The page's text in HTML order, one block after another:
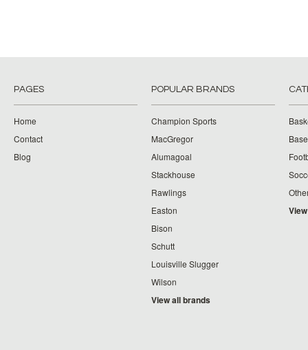
PAGES
Home
Contact
Blog
POPULAR BRANDS
Champion Sports
MacGregor
Alumagoal
Stackhouse
Rawlings
Easton
Bison
Schutt
Louisville Slugger
Wilson
View all brands